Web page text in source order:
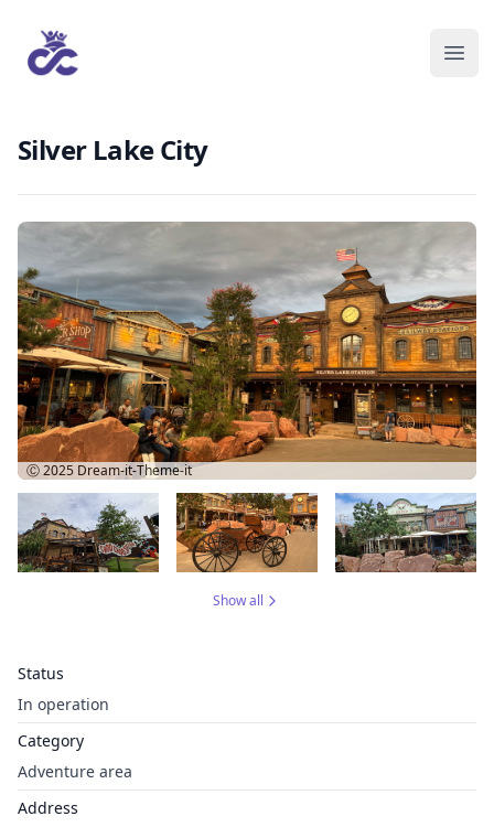
Silver Lake City
Status
In operation
Category
Adventure area
Address
Ⓒ 2025 Dream-it-Theme-it
Show all